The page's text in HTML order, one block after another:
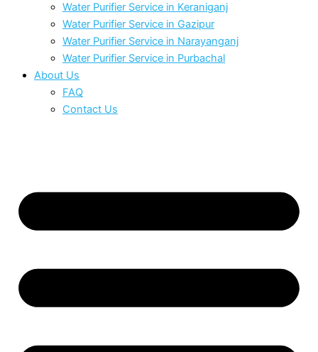
Water Purifier Service in Keraniganj
Water Purifier Service in Gazipur
Water Purifier Service in Narayanganj
Water Purifier Service in Purbachal
About Us
FAQ
Contact Us